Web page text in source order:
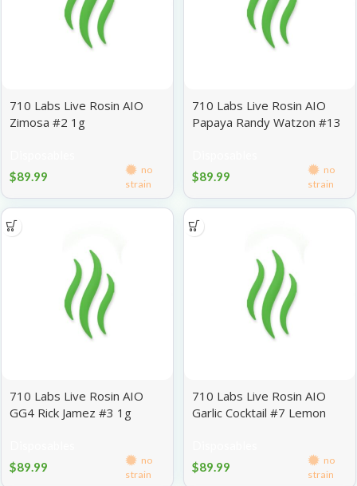
710 Labs Live Rosin AIO
Zimosa #2 1g
$89.99
no
strain
710 Labs Live Rosin AIO
Papaya Randy Watzon #13
$89.99
no
strain
710 Labs Live Rosin AIO
GG4 Rick Jamez #3 1g
$89.99
no
strain
710 Labs Live Rosin AIO
Garlic Cocktail #7 Lemon
$89.99
no
strain